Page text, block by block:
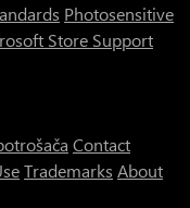
Photosensitive
Store Support
Contact
Trademarks About